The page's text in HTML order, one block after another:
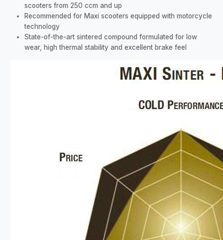
scooters from 250 ccm and up
Recommended for Maxi scooters equipped with motorcycle
technology
State-of-the-art sintered compound formulated for low
wear, high thermal stability and excellent brake feel